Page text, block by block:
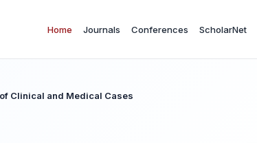
Home Journals Conferences ScholarNet
Clinical and Medical Cases